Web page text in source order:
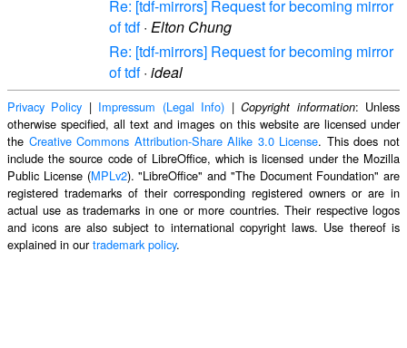
Re: [tdf-mirrors] Request for becoming mirror
of tdf· Elton Chung
Re: [tdf-mirrors] Request for becoming mirror
of tdf· ideal
Privacy Policy | Impressum (Legal Info) |Copyright information: Unless
otherwise specified, all text and images on this website are licensed under
the Creative Commons Attribution-Share Alike 3.0 License. This does not
include the source code of LibreOffice, which is licensed under the Mozilla
Public License (MPLv2). "LibreOffice" and "The Document Foundation" are
registered trademarks of their corresponding registered owners or are in
actual use as trademarks in one or more countries. Their respective logos
and icons are also subject to international copyright laws. Use thereof is
explained in ourtrademark policy.